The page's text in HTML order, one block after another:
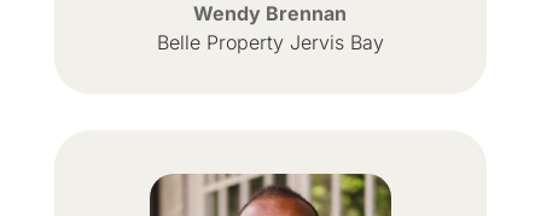
Wendy Brennan
Belle Property Jervis Bay